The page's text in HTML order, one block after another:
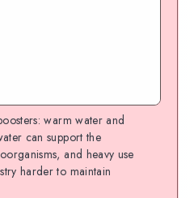
warm water and
can support the
and heavy use
harder to maintain